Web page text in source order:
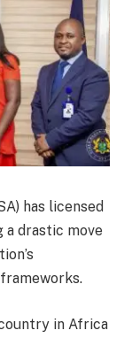
has licensed
a drastic move
in Africa